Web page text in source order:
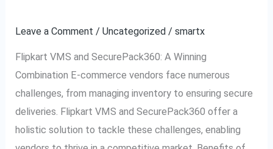
Leave a Comment /Uncategorized /smartx
Flipkart VMS and SecurePack360: A Winning
Combination E-commerce vendors face numerous
challenges, from managing inventory to ensuring secure
deliveries. Flipkart VMS and SecurePack360 offer a
holistic solution to tackle these challenges, enabling
Partnership
for
Success